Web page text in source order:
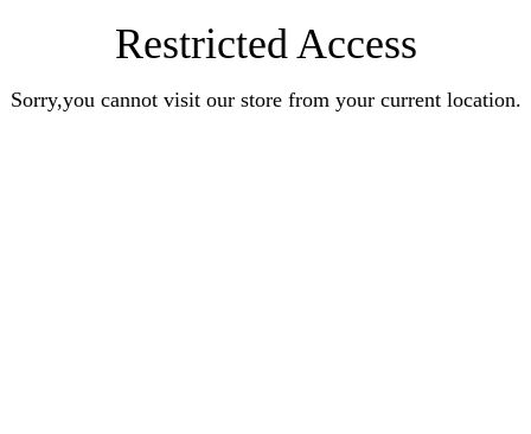
Restricted Access
Sorry,you cannot visit our store from your current location.